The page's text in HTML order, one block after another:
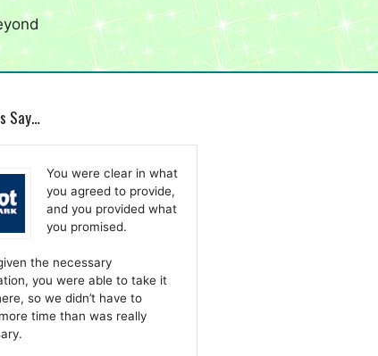
Say…
You were clear in what
you agreed to provide,
and you provided what
you promised.
the necessary
you were able to take it
so we didn’t have to
time than was really